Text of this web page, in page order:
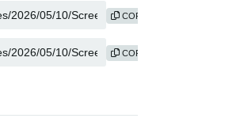
COPY
COPY